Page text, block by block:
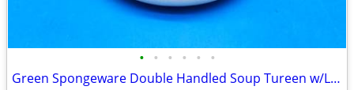
• • • • • •
Green Spongeware Double Handled Soup Tureen w/Lid and Ladle